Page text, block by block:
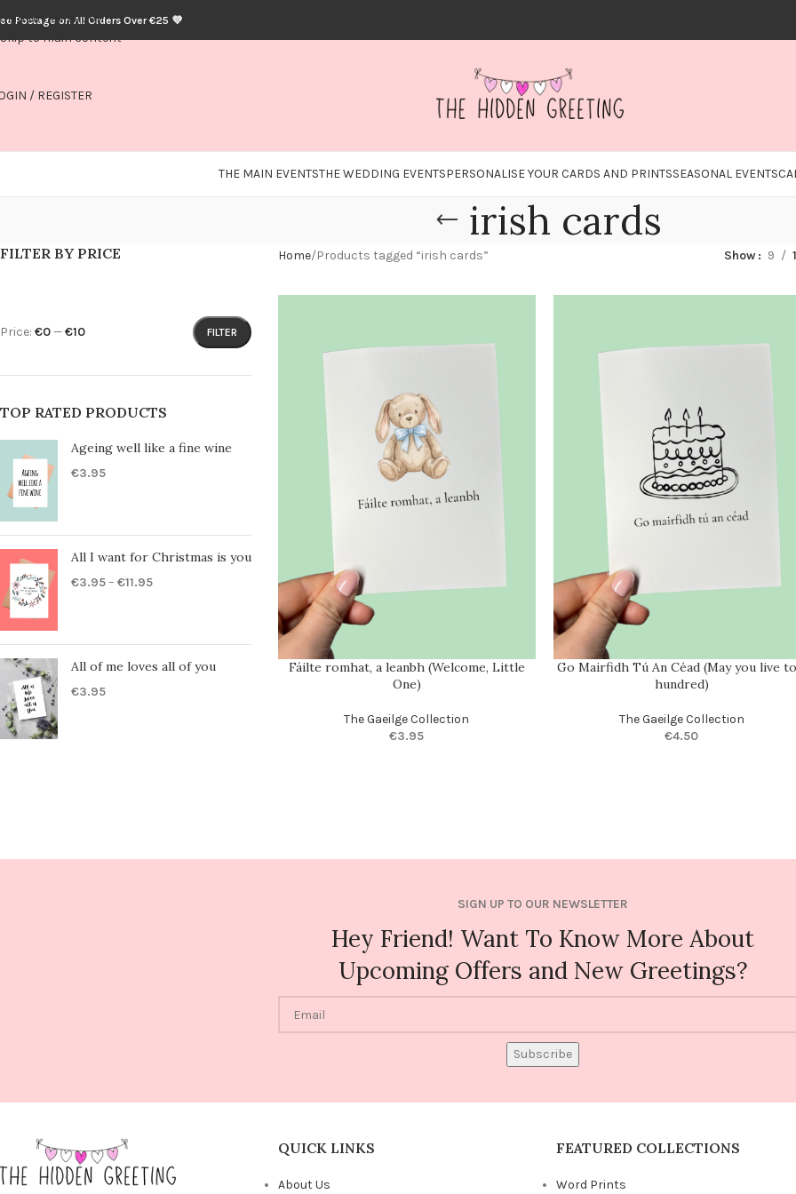
Skip to navigation
Skip to main content
Postage on All Orders Over €25 💜
/ REGISTER
THE MAIN EVENTSTHE WEDDING EVENTSPERSONALISE YOUR CARDS AND PRINTSSEASONAL EVENTS
irish cards
FILTER BY PRICE
FILTER
Price: €0—€10
TOP RATED PRODUCTS
Ageing well like a fine wine
€3.95
All I want for Christmas is you
€3.95– €11.95
All of me loves all of you
€3.95
Home Products tagged “irish cards” Show 9
Fáilte romhat, a leanbh (Welcome, Little
One)
The Gaeilge Collection
€3.95
Go Mairfidh Tú An Céad (May you live
hundred)
The Gaeilge Collection
€4.50
SIGN UP TO OUR NEWSLETTER
Hey Friend! Want To Know More About
Upcoming Offers and New Greetings?
Subscribe
QUICK LINKS
About Us
FEATURED COLLECTIONS
Word Prints